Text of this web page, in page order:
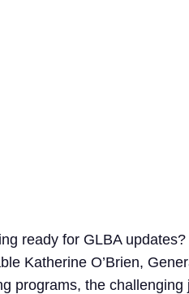
ready for GLBA
Katherine O’Brien,
programs, the